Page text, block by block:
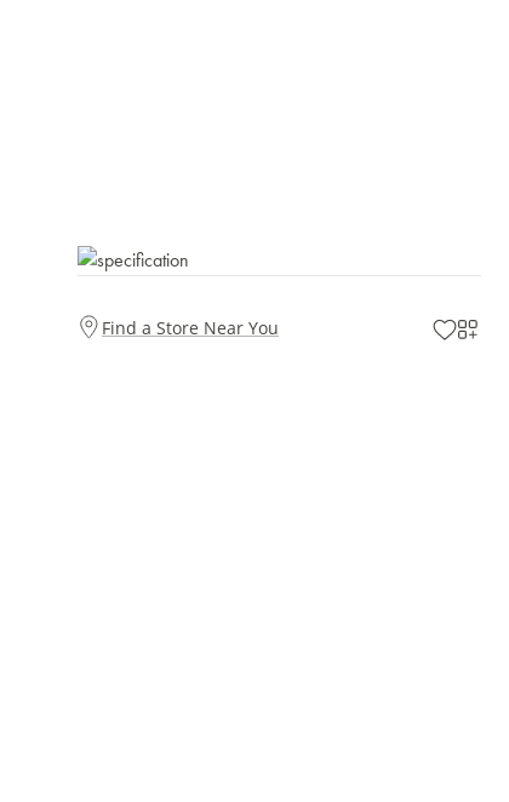
Find a Store Near You